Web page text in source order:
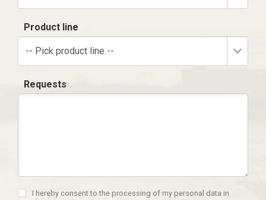
Product line
-- Pick product line --
Requests
I hereby consent to the processing of my personal data in